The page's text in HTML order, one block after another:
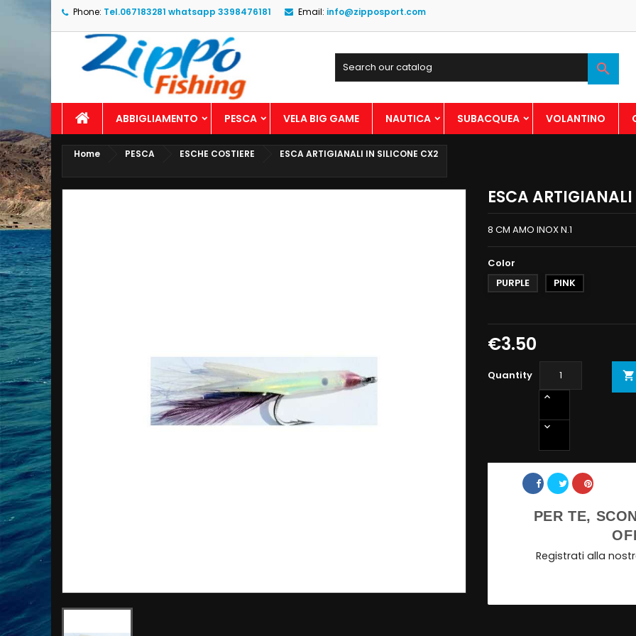
Phone: Tel.067183281 whatsapp 3398476181 Email: info@zipposport.com

ABBIGLIAMENTO PESCA VELA BIG GAME NAUTICA SUBACQUEA VOLANTINO
Home PESCA ESCHE COSTIERE ESCA ARTIGIANALI IN SILICONE CX2
ESCA
8 CM AMO INOX N.1
Color
PURPLE
PINK
€3.50
Quantity 
PER TE,
Registrati alla